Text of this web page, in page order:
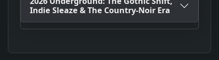
Indie Sleaze & The Country-Noir Era